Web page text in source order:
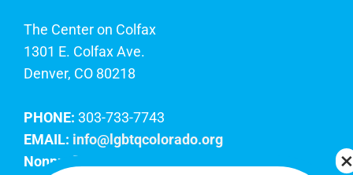
The Center on Colfax
1301 E. Colfax Ave.
Denver, CO 80218
PHONE: 303-733-7743
EMAIL: info@lgbtqcolorado.org
Nonprofit EIN: